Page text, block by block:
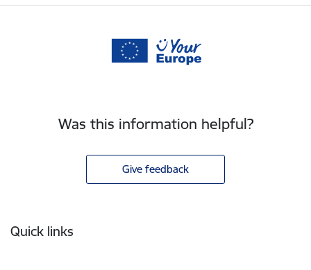
Was this information helpful?
Give feedback
Quick links